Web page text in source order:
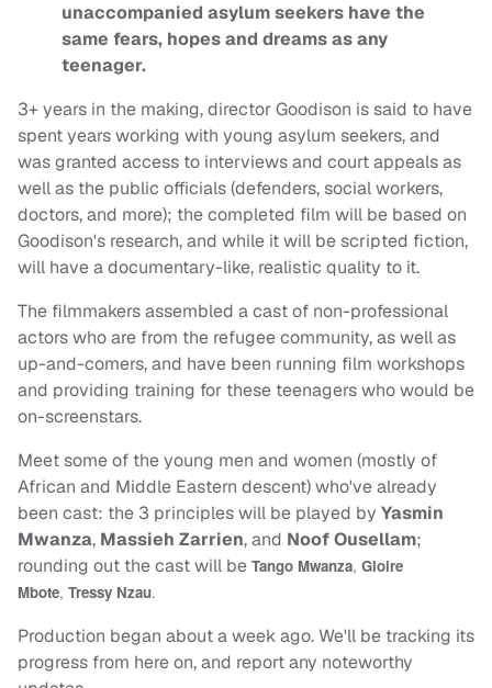
unaccompanied asylum seekers have the
same fears, hopes and dreams as any
teenager.
3+ years in the making, director Goodison is said to have
spent years working with young asylum seekers, and
was granted access to interviews and court appeals as
well as the public officials (defenders, social workers,
doctors, and more); the completed film will be based on
Goodison's research, and while it will be scripted fiction,
will have a documentary-like, realistic quality to it.
The filmmakers assembled a cast of non-professional
actors who are from the refugee community, as well as
up-and-comers, and have been running film workshops
and providing training for these teenagers who would be
on-screenstars.
Meet some of the young men and women (mostly of
African and Middle Eastern descent) who've already
been cast: the 3 principles will be played by Yasmin
Mwanza, Massieh Zarrien, and Noof Ousellam;
rounding out the cast will be Tango Mwanza, Gloire
Mbote, Tressy Nzau.
Production began about a week ago. We'll be tracking its
progress from here on, and report any noteworthy